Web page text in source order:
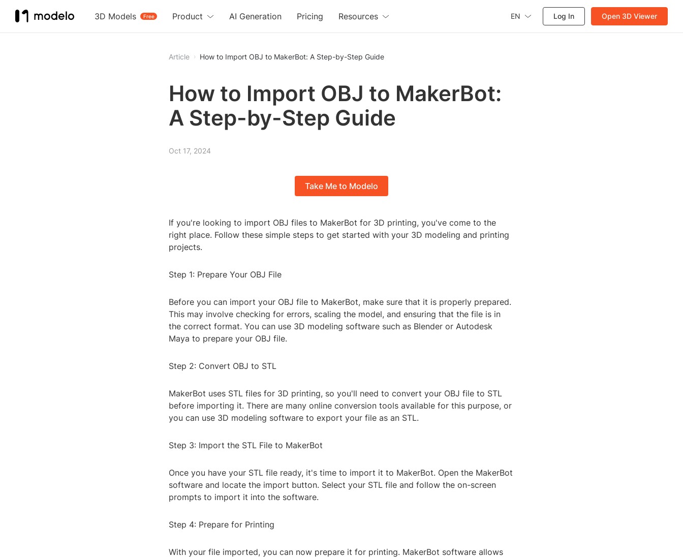
3D Models Free
Product AI Generation Pricing Resources EN Log In Open 3D Viewer
Article How to Import OBJ to MakerBot: A Step-by-Step Guide
How to Import OBJ to MakerBot:
A Step-by-Step Guide
Oct 17, 2024
Take Me to Modelo
If you're looking to import OBJ files to MakerBot for 3D printing, you've come to the
right place. Follow these simple steps to get started with your 3D modeling and printing
projects.
Step 1: Prepare Your OBJ File
Before you can import your OBJ file to MakerBot, make sure that it is properly prepared.
This may involve checking for errors, scaling the model, and ensuring that the file is in
the correct format. You can use 3D modeling software such as Blender or Autodesk
Maya to prepare your OBJ file.
Step 2: Convert OBJ to STL
MakerBot uses STL files for 3D printing, so you'll need to convert your OBJ file to STL
before importing it. There are many online conversion tools available for this purpose, or
you can use 3D modeling software to export your file as an STL.
Step 3: Import the STL File to MakerBot
Once you have your STL file ready, it's time to import it to MakerBot. Open the MakerBot
software and locate the import button. Select your STL file and follow the on-screen
prompts to import it into the software.
Step 4: Prepare for Printing
With your file imported, you can now prepare it for printing. MakerBot software allows